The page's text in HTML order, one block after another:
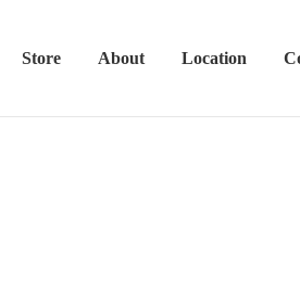
Store About Location